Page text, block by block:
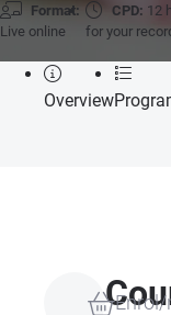
Format:
Live online
CPD: 12
for your
Overview
Enrol/